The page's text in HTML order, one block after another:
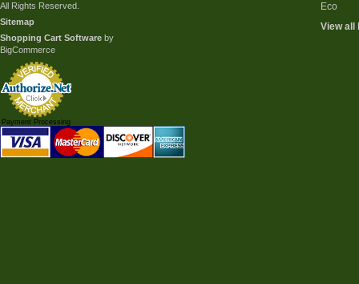
All Rights Reserved.
Sitemap
Shopping Cart Software by
BigCommerce
Payment Processing
Eco
View all